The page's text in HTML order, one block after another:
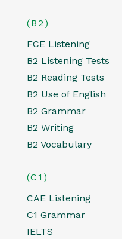
(B2)
FCE Listening
B2 Listening Tests
B2 Reading Tests
B2 Use of English
B2 Grammar
B2 Writing
B2 Vocabulary
(C1)
CAE Listening
C1 Grammar
IELTS